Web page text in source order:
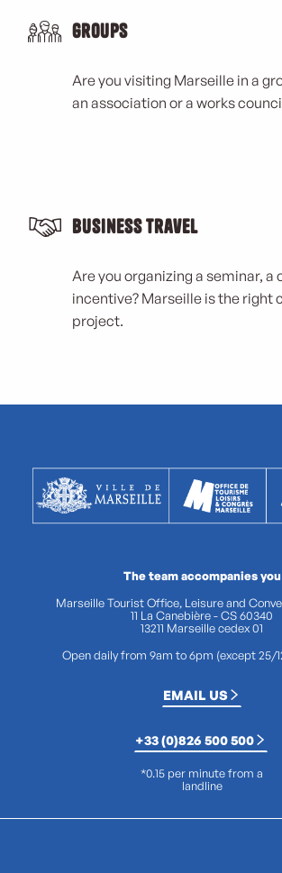
Groups
Are you visiting Marseille in a
an association or a works
Business Travel
Are you organizing a seminar, a
incentive? Marseille is the right
project.
The team accompanies you
Marseille Tourist Office, Leisure and
11 La Canebière - CS 60340
13211 Marseille cedex 01
Open daily from 9am to 6pm (except 25/
EMAIL US
+33 (0)826 500 500
*0.15 per minute from a
landline